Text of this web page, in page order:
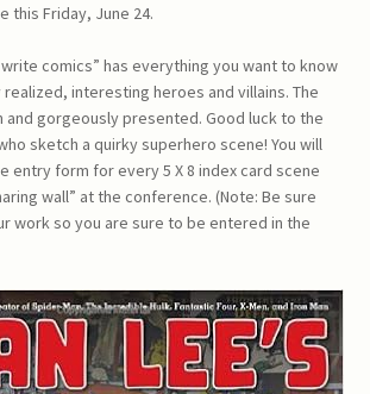
this Friday, June 24.
write comics” has everything you want to know
interesting heroes and villains. The
gorgeously presented. Good luck to the
sketch a quirky superhero scene! You will
entry form for every 5 X 8 index card scene
wall” at the conference. (Note: Be sure
work so you are sure to be entered in the